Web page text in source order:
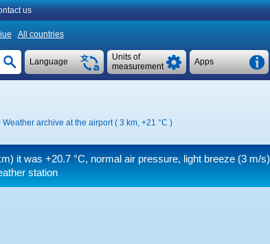
us
All countries
Apps
Units of
measurement
Language
Weather archive at the airport ( 3 km, +21 °C )
it was +20.7 °C, normal air pressure, light breeze(3 m/s)
station